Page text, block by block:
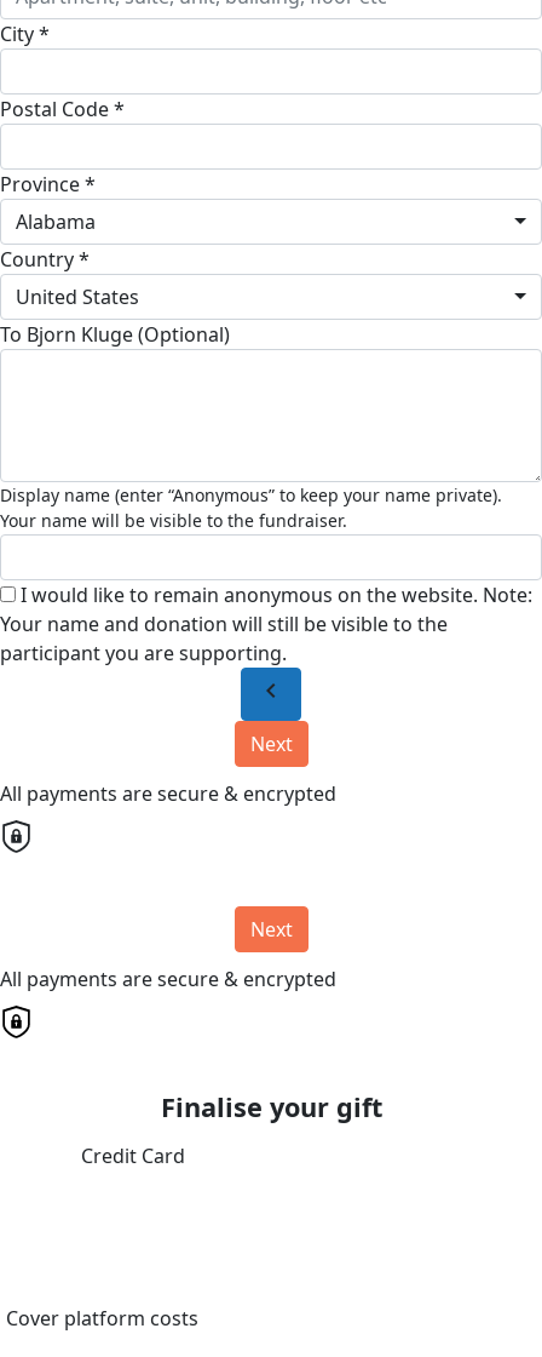
City *
Postal Code *
Province *
Alabama
Country *
United States
To Bjorn Kluge (Optional)
I would like to remain anonymous on the website. Note:
Your name and donation will still be visible to the
participant you are supporting.
chevron_left
Next
All payments are secure & encrypted
Next
All payments are secure & encrypted
Finalise your gift
Credit Card
Cover platform costs